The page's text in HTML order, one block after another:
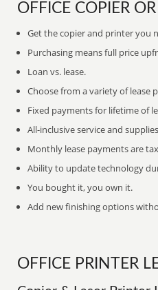
OFFICE COPIER
Get the copier and printer you
Purchasing means full price
Loan vs. lease.
Choose from a variety of lease
Fixed payments for lifetime of
All-inclusive service and
Monthly lease payments are
Ability to update technology
You bought it, you own it.
Add new finishing options
OFFICE PRINTER